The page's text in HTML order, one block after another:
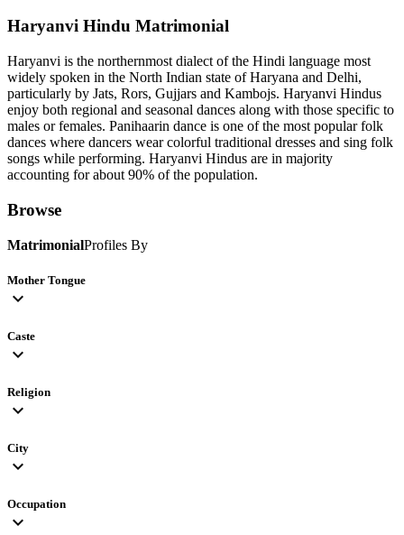
Haryanvi Hindu Matrimonial
Haryanvi is the northernmost dialect of the Hindi language most
widely spoken in the North Indian state of Haryana and Delhi,
particularly by Jats, Rors, Gujjars and Kambojs. Haryanvi Hindus
enjoy both regional and seasonal dances along with those specific to
males or females. Panihaarin dance is one of the most popular folk
dances where dancers wear colorful traditional dresses and sing folk
songs while performing. Haryanvi Hindus are in majority
accounting for about 90% of the population.
Browse
MatrimonialProfiles By
Mother Tongue
expand_more
Caste
expand_more
Religion
expand_more
City
expand_more
Occupation
expand_more